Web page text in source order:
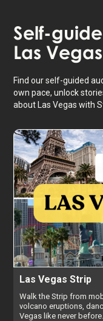
Self-
Las Vegas
Find our self-guided
own pace, unlock
about Las Vegas with
Las Vegas Strip
Walk the Strip from
volcano eruptions,
Vegas like never before.